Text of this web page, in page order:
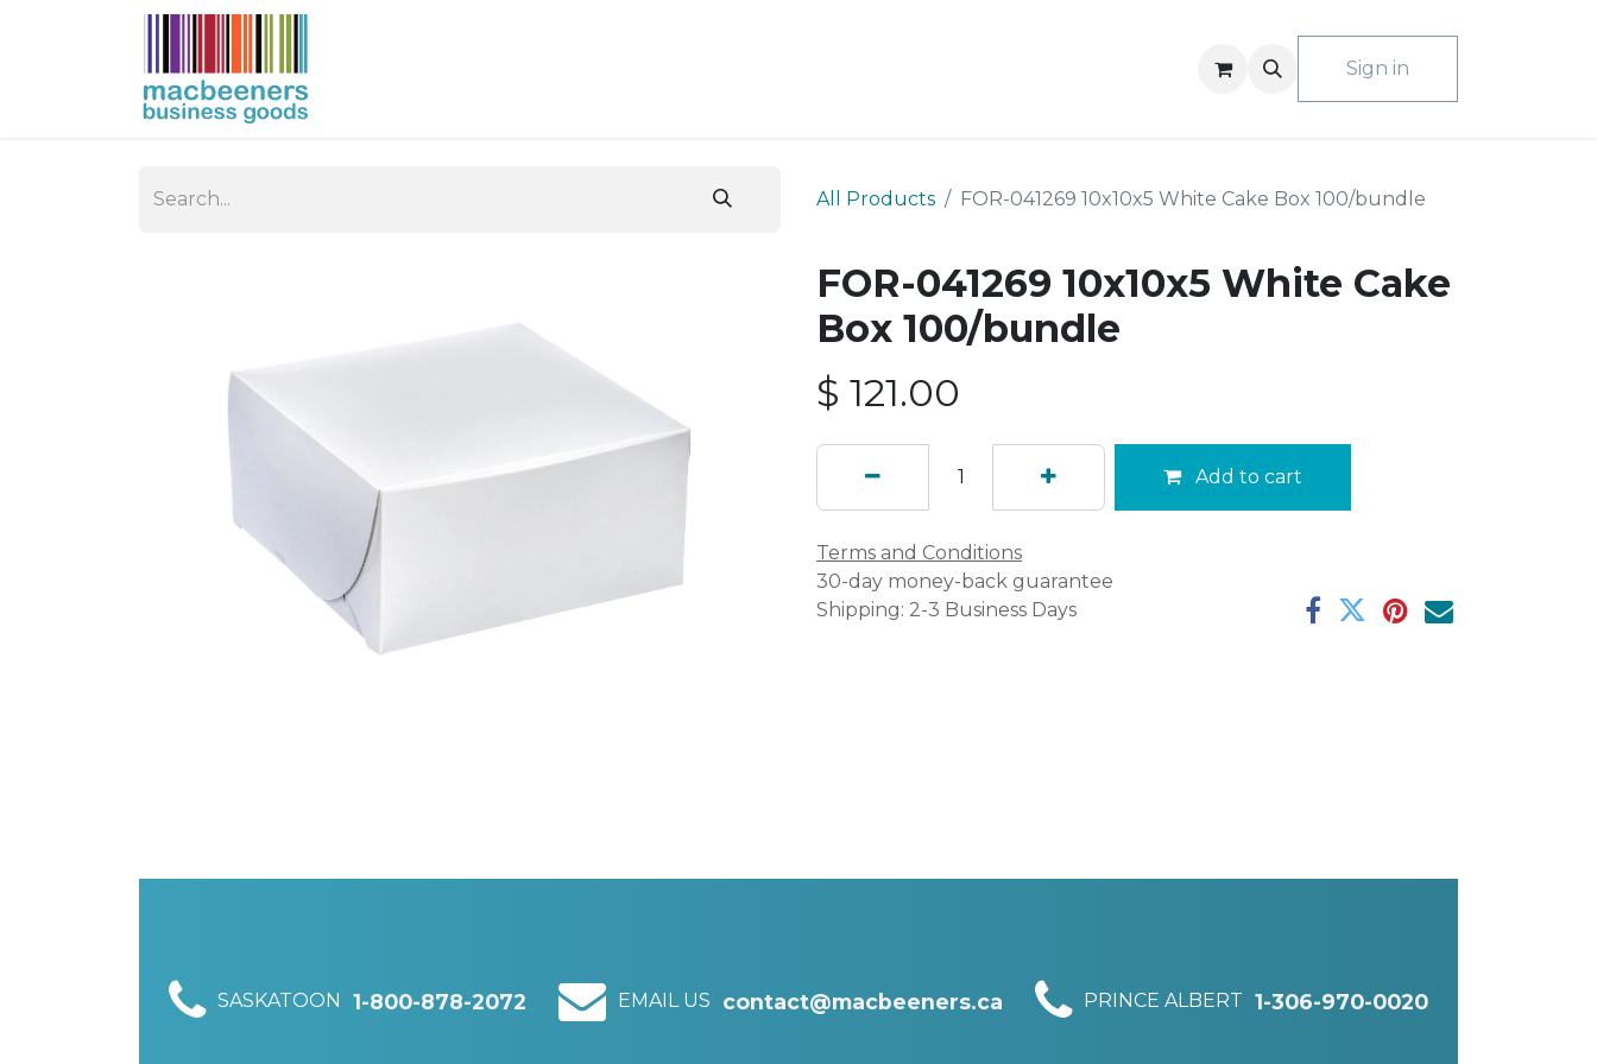
Sign in
All Products FOR-041269 10x10x5 White Cake Box 100/bundle
FOR-041269 10x10x5 White Cake
Box 100/bundle
$ 121.00
Add to cart
Terms and Conditions
30-day money-back guarantee
Shipping: 2-3 Business Days
SASKATOON 1-800-878-2072 EMAIL US contact@macbeeners.ca PRINCE ALBERT 1-306-970-0020